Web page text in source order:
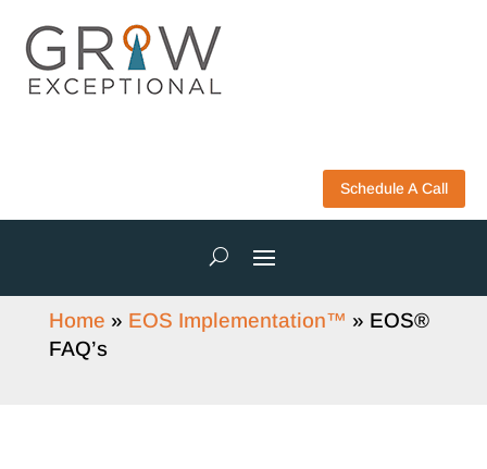
Schedule A Call
Home » EOS Implementation™ » EOS®
FAQ’s